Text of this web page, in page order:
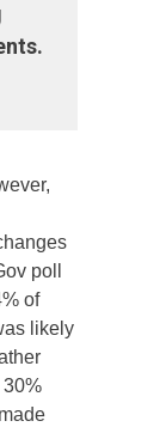
poll
of
likely
30%